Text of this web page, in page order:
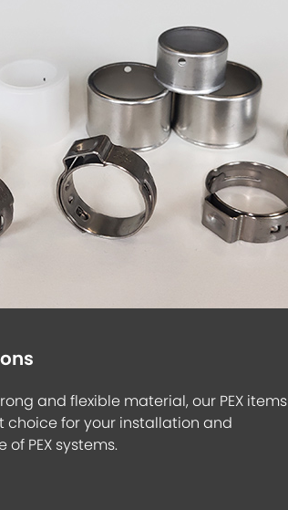
and flexible material, our PEX items
choice for your installation and
PEX systems.